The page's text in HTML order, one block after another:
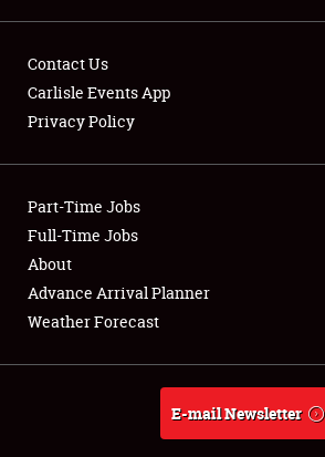
Club Relations
Full-Time Jobs
About
Weather Forecast
Contact Us
Carlisle Events App
Privacy Policy
Part-Time Jobs
Full-Time Jobs
About
Advance Arrival Planner
Weather Forecast
E-mail Newsletter